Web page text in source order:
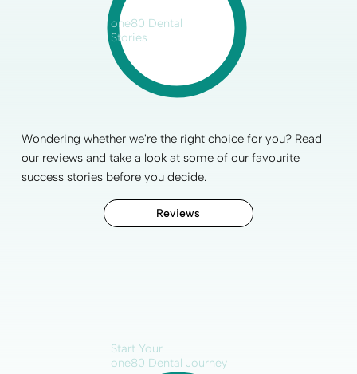
one80 Dental
Stories
Wondering whether we're the right choice for you? Read
our reviews and take a look at some of our favourite
success stories before you decide.
Reviews
Start Your
one80 Dental Journey